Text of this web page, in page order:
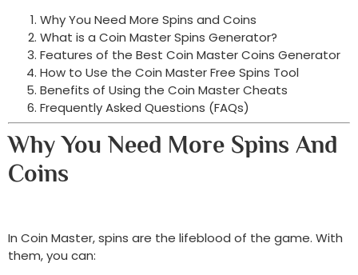
Why You Need More Spins and Coins
What is a Coin Master Spins Generator?
Features of the Best Coin Master Coins Generator
How to Use the Coin Master Free Spins Tool
Benefits of Using the Coin Master Cheats
Frequently Asked Questions (FAQs)
Why You Need More Spins And
Coins
In Coin Master, spins are the lifeblood of the game. With
them, you can: